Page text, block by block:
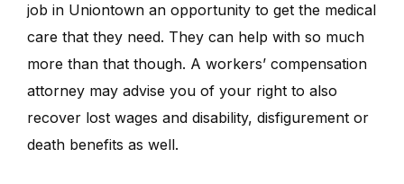
job in Uniontown an opportunity to get the medical
care that they need. They can help with so much
more than that though. A workers’ compensation
attorney may advise you of your right to also
recover lost wages and disability, disfigurement or
death benefits as well.